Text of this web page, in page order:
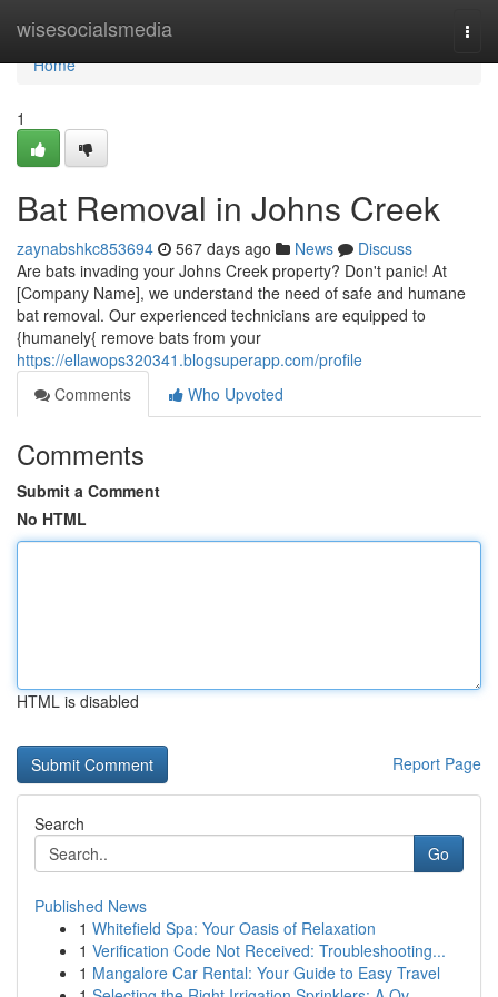
wisesocialsmedia
Home
Home
1
Bat Removal in Johns Creek
zaynabshkc853694 567 days ago News
Discuss
Are bats invading your Johns Creek property? Don't panic! At
[Company Name], we understand the need of safe and humane
bat removal. Our experienced technicians are equipped to
{humanely{ remove bats from your
https://ellawops320341.blogsuperapp.com/profile
Comments
Who Upvoted
Comments
Submit a Comment
No HTML
HTML is disabled
Report Page
Search
Go
Published News
1 Whitefield Spa: Your Oasis of Relaxation
1 Verification Code Not Received: Troubleshooting...
1 Mangalore Car Rental: Your Guide to Easy Travel